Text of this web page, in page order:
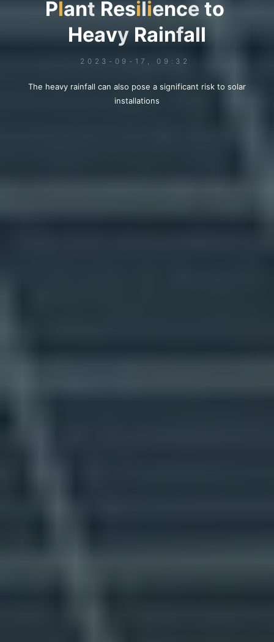
Plant Resilience to
Heavy Rainfall
2023-09-17, 09:32
The heavy rainfall can also pose a significant risk to solar
installations